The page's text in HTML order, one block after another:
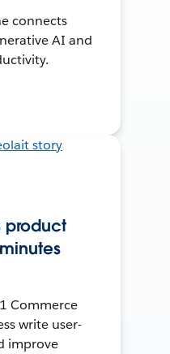
connects
AI and
product
Commerce
write user-
improve